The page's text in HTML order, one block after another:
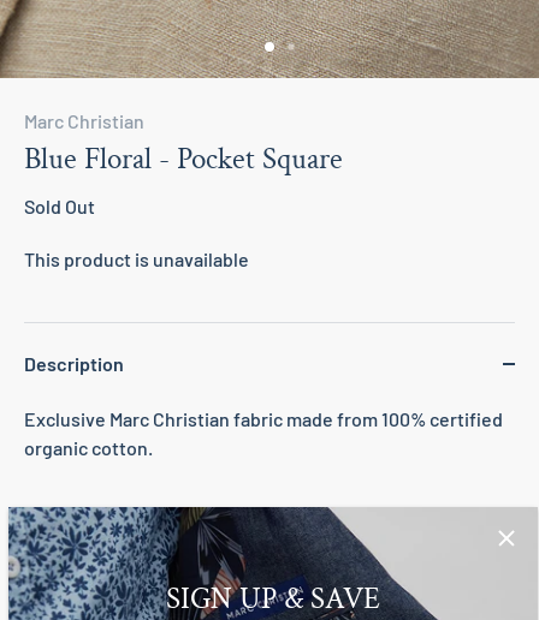
Marc Christian
Blue Floral - Pocket Square
Sold Out
This product is unavailable
Description
Exclusive Marc Christian fabric made from 100% certified
organic cotton.
Reviews SIGN UP & SAVE